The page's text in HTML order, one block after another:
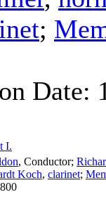
;
Date:
I.
, Conductor;
Koch, clarinet;